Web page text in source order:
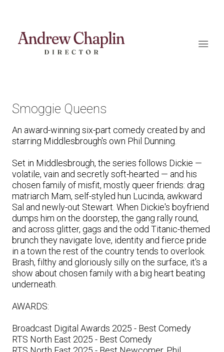
Smoggie Queens
An award-winning six-part comedy created by and
starring Middlesbrough's own Phil Dunning.
Set in Middlesbrough, the series follows Dickie —
volatile, vain and secretly soft-hearted — and his
chosen family of misfit, mostly queer friends: drag
matriarch Mam, self-styled hun Lucinda, awkward
Sal and newly-out Stewart. When Dickie's boyfriend
dumps him on the doorstep, the gang rally round,
and across glitter, gags and the odd Titanic-themed
brunch they navigate love, identity and fierce pride
in a town the rest of the country tends to overlook.
Brash, filthy and gloriously silly on the surface, it's a
show about chosen family with a big heart beating
underneath.
AWARDS:
Broadcast Digital Awards 2025 - Best Comedy
RTS North East 2025 - Best Comedy